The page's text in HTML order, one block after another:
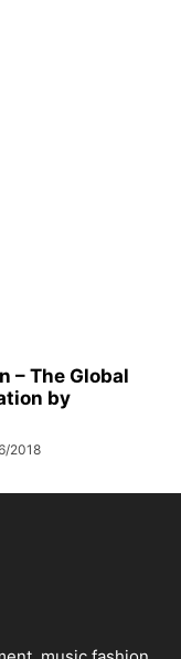
– The Global
by
2018